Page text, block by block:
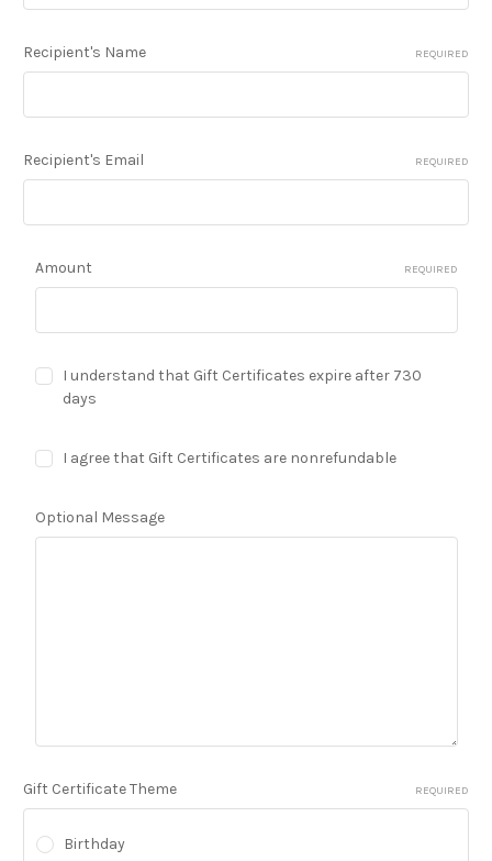
Recipient's Name REQUIRED
Recipient's Email REQUIRED
Amount REQUIRED
I understand that Gift Certificates expire after 730
days
I agree that Gift Certificates are nonrefundable
Optional Message
Gift Certificate Theme REQUIRED
Birthday